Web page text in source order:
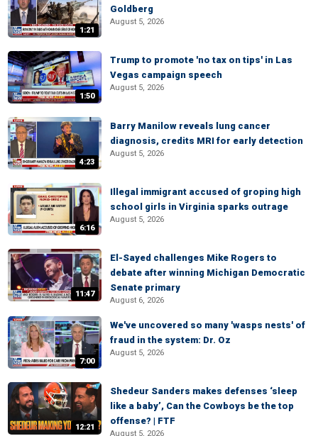
1:21
Goldberg
August 5, 2026
1:50
Trump to promote 'no tax on tips' in Las
Vegas campaign speech
August 5, 2026
4:23
Barry Manilow reveals lung cancer
diagnosis, credits MRI for early detection
August 5, 2026
6:16
Illegal immigrant accused of groping high
school girls in Virginia sparks outrage
August 5, 2026
11:47
El-Sayed challenges Mike Rogers to
debate after winning Michigan Democratic
Senate primary
August 6, 2026
7:00
We've uncovered so many 'wasps nests' of
fraud in the system: Dr. Oz
August 5, 2026
12:21
Shedeur Sanders makes defenses ‘sleep
like a baby’, Can the Cowboys be the top
offense? | FTF
August 5, 2026